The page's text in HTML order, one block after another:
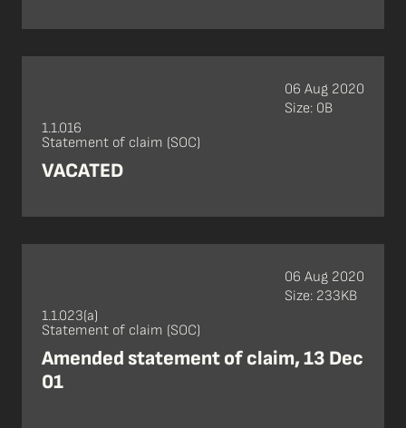
1.1.016
Statement of claim (SOC)
VACATED
06 Aug 2020
Size: 0B
1.1.023(a)
Statement of claim (SOC)
Amended statement of claim, 13 Dec
01
06 Aug 2020
Size: 233KB